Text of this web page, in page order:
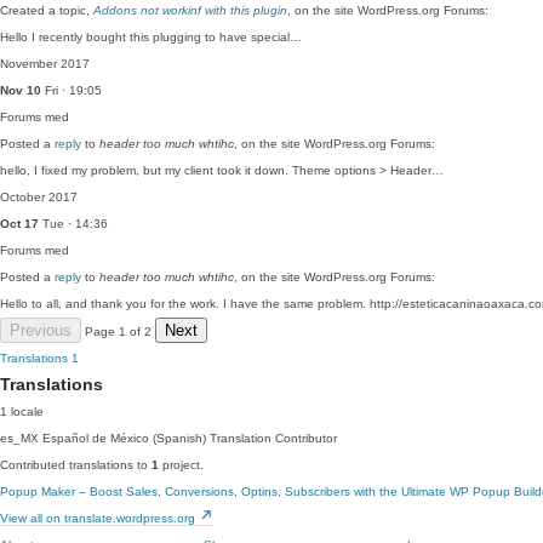
Created a topic, Addons not workinf with this plugin , on the site WordPress.org Forums:
Hello I recently bought this plugging to have special…
November 2017
Nov 10 Fri · 19:05
Forums med
Posted a reply to header too much whtihc , on the site WordPress.org Forums:
hello, I fixed my problem, but my client took it down. Theme options > Header…
October 2017
Oct 17 Tue · 14:36
Forums med
Posted a reply to header too much whtihc , on the site WordPress.org Forums:
Hello to all, and thank you for the work. I have the same problem. http://
Previous Page 1 of 2 Next
Translations 1
Translations
1 locale
es_MX Español de México (Spanish) Translation Contributor
Contributed translations to 1 project.
Popup Maker – Boost Sales, Conversions, Optins, Subscribers with the Ultimate WP Popup
View all on translate.wordpress.org